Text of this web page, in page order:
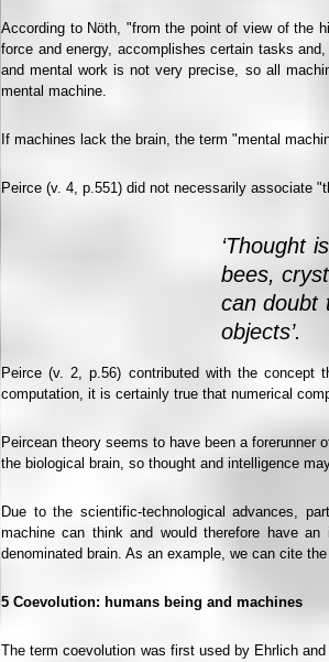
According to Nöth, "from the point of view of the
force and energy, accomplishes certain tasks
and mental work is not very precise, so all
mental machine.
If machines lack the brain, the term "mental
Peirce (v. 4, p.551) did not necessarily associate
‘Thought
bees,
can doubt
objects’.
Peirce (v. 2, p.56) contributed with the concept
computation, it is certainly true that numerical
Peircean theory seems to have been a
the biological brain, so thought and intelligence
Due to the scientific-technological advances,
machine can think and would therefore have
denominated brain. As an example, we can cite
5 Coevolution: humans being and machines
The term coevolution was first used by Ehrlich